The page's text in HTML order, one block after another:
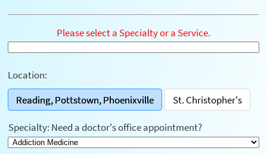
Please select a Specialty or a Service.
Location:
Reading, Pottstown, Phoenixville
St. Christopher's
Specialty: Need a doctor's office appointment?